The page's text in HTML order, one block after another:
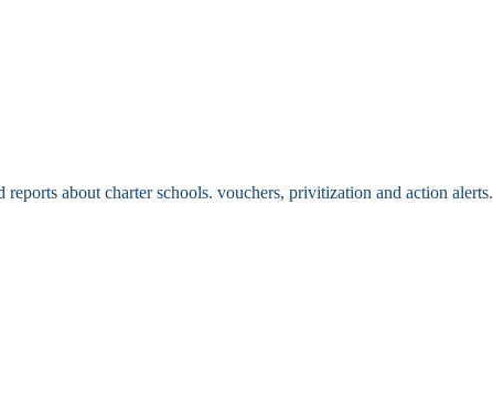
about charter schools. vouchers, privitization and action alerts.